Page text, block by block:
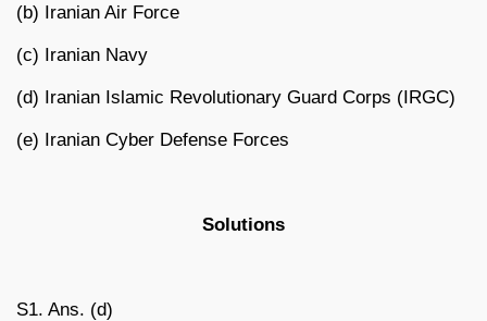
(b) Iranian Air Force
(c) Iranian Navy
(d) Iranian Islamic Revolutionary Guard Corps (IRGC)
(e) Iranian Cyber Defense Forces
Solutions
S1. Ans. (d)